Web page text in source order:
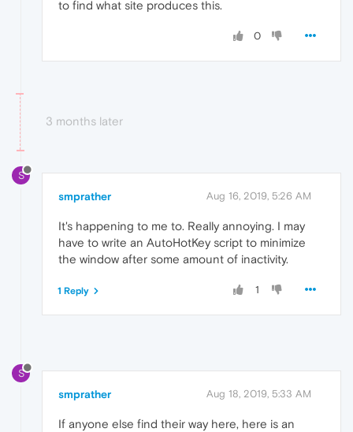
to find what site produces this.
0
3 months later
S
smprather Aug 16, 2019, 5:26 AM
It's happening to me to. Really annoying. I may
have to write an AutoHotKey script to minimize
the window after some amount of inactivity.
1
1 Reply
S
smprather Aug 18, 2019, 5:33 AM
If anyone else find their way here, here is an